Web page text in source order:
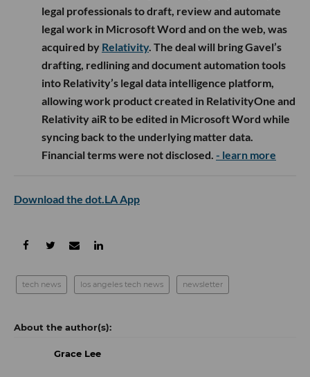
legal professionals to draft, review and automate
legal work in Microsoft Word and on the web, was
acquired by Relativity. The deal will bring Gavel’s
drafting, redlining and document automation tools
into Relativity’s legal data intelligence platform,
allowing work product created in RelativityOne and
Relativity aiR to be edited in Microsoft Word while
syncing back to the underlying matter data.
Financial terms were not disclosed. - learn more
Download the dot.LA App
tech news los angeles tech news newsletter
Grace Lee